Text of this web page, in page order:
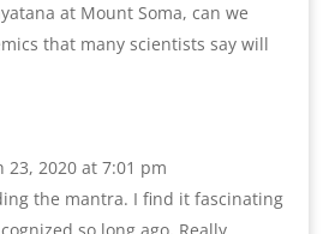
at Mount Soma, can we
that many scientists say will
23, 2020 at 7:01 pm
the mantra. I find it fascinating